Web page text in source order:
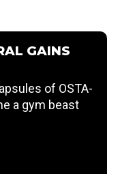
GAINS
of OSTA-
a gym beast